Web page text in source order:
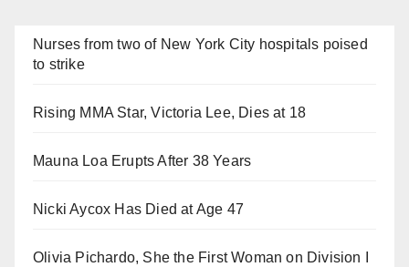
Nurses from two of New York City hospitals poised
to strike
Rising MMA Star, Victoria Lee, Dies at 18
Mauna Loa Erupts After 38 Years
Nicki Aycox Has Died at Age 47
Olivia Pichardo, She the First Woman on Division I